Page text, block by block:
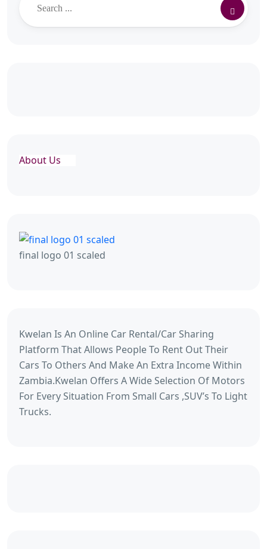
About Us
final logo 01 scaled
Kwelan Is An Online Car Rental/Car Sharing
Platform That Allows People To Rent Out Their
Cars To Others And Make An Extra Income Within
Zambia.Kwelan Offers A Wide Selection Of Motors
For Every Situation From Small Cars ,SUV’s To Light
Trucks.